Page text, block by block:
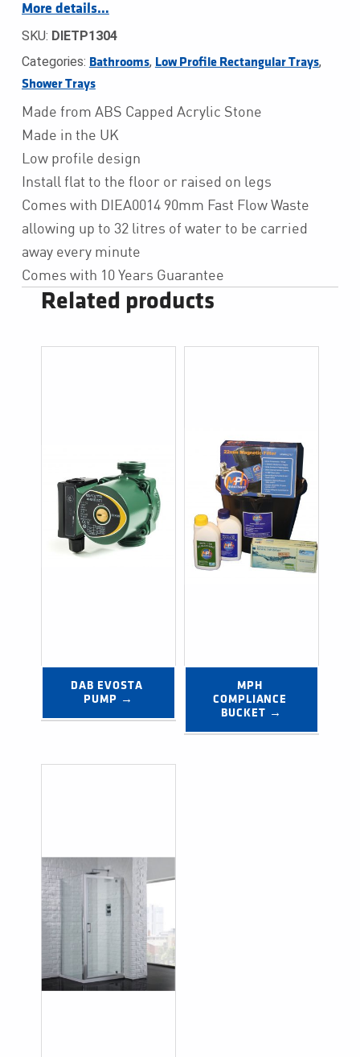
More details…
SKU: DIETP1304
Categories: Bathrooms, Low Profile Rectangular Trays,
Shower Trays
Made from ABS Capped Acrylic Stone
Made in the UK
Low profile design
Install flat to the floor or raised on legs
Comes with DIEA0014 90mm Fast Flow Waste
allowing up to 32 litres of water to be carried
away every minute
Comes with 10 Years Guarantee
Related products
DAB EVOSTA
PUMP →
MPH
COMPLIANCE
BUCKET →